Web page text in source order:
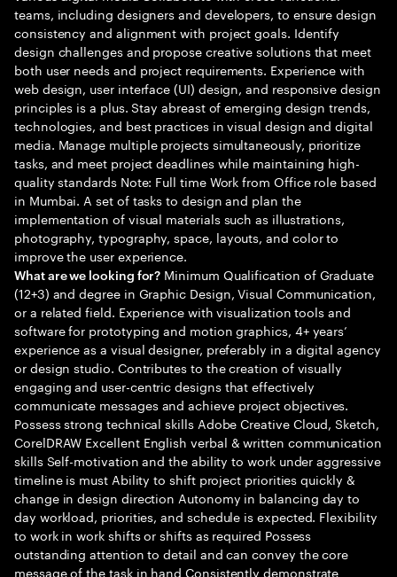
teams, including designers and developers, to ensure design
consistency and alignment with project goals. Identify
design challenges and propose creative solutions that meet
both user needs and project requirements. Experience with
web design, user interface (UI) design, and responsive design
principles is a plus. Stay abreast of emerging design trends,
technologies, and best practices in visual design and digital
media. Manage multiple projects simultaneously, prioritize
tasks, and meet project deadlines while maintaining high-
quality standards Note: Full time Work from Office role based
in Mumbai. A set of tasks to design and plan the
implementation of visual materials such as illustrations,
photography, typography, space, layouts, and color to
improve the user experience.
What are we looking for? Minimum Qualification of Graduate
(12+3) and degree in Graphic Design, Visual Communication,
or a related field. Experience with visualization tools and
software for prototyping and motion graphics, 4+ years’
experience as a visual designer, preferably in a digital agency
or design studio. Contributes to the creation of visually
engaging and user-centric designs that effectively
communicate messages and achieve project objectives.
Possess strong technical skills Adobe Creative Cloud, Sketch,
CorelDRAW Excellent English verbal & written communication
skills Self-motivation and the ability to work under aggressive
timeline is must Ability to shift project priorities quickly &
change in design direction Autonomy in balancing day to
day workload, priorities, and schedule is expected. Flexibility
to work in work shifts or shifts as required Possess
outstanding attention to detail and can convey the core
message of the task in hand Consistently demonstrate